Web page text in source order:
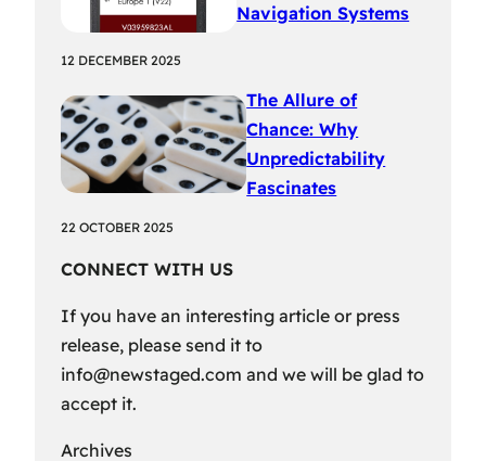
Navigation Systems
12 DECEMBER 2025
The Allure of
Chance: Why
Unpredictability
Fascinates
22 OCTOBER 2025
CONNECT WITH US
If you have an interesting article or press
release, please send it to
info@newstaged.com and we will be glad to
accept it.
Archives